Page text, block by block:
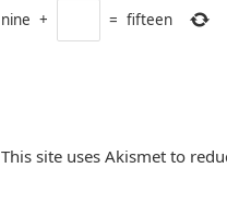
nine + = fifteen
This site uses Akismet to